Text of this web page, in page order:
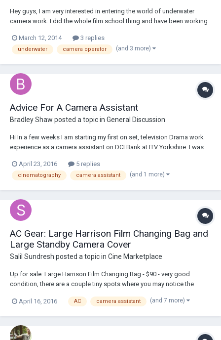
Hey guys, I am very interested in entering the world of underwater
camera work. I did the whole film school thing and have been working
love the ocean, I actually grew up in Hawaii so I really feel more
comfortable in the wa...
March 12, 2014 3 replies
underwater camera operator (and 3 more)
Advice For A Camera Assistant
Bradley Shaw posted a topic in General Discussion
Hi In a few weeks I am starting my first on set, television Drama work
experience as a camera assistant on DCI Bank at ITV Yorkshire. I was
prepare well for this experience as I am wanting to gain more work
after this!
April 23, 2016 5 replies
cinematography camera assistant (and 1 more)
AC Gear: Large Harrison Film Changing Bag and
Large Standby Camera Cover
Salil Sundresh posted a topic in Cine Marketplace
Up for sale: Large Harrison Film Changing Bag - $90 - very good
condition, there are a couple tiny spots where you may notice the
Camera Cover - $75 - great condition, only used literally a couple days.
April 16, 2016 AC camera assistant (and 7 more)